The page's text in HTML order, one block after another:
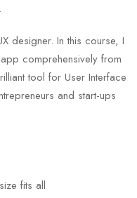
designer. In this course, I
comprehensively from
tool for User Interface
and start-ups
fits all